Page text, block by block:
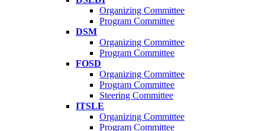
Organizing Committee
Program Committee
DSM
Organizing Committee
Program Committee
FOSD
Organizing Committee
Program Committee
Steering Committee
ITSLE
Organizing Committee
Program Committee